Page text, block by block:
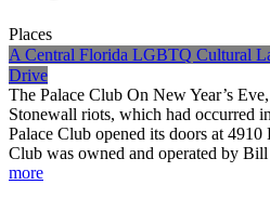
Places
A Central Florida LGBTQ Cultural
Drive
The Palace Club On New Year’s
Stonewall riots, which had occurred
Palace Club opened its doors at
Club was owned and operated by
more